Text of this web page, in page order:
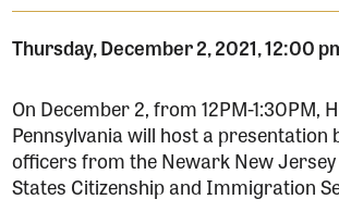
Thursday, December 2, 2021, 12:00
On December 2, from 12PM-1:30PM,
Pennsylvania will host a presentation
officers from the Newark New
States Citizenship and Immigration